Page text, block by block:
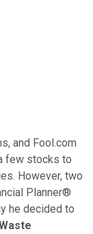
and Fool.com
few stocks to
However, two
Planner®
he decided to